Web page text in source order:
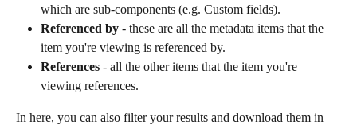
which are sub-components (e.g. Custom fields).
Referenced by - these are all the metadata items that the
item you're viewing is referenced by.
References - all the other items that the item you're
viewing references.
In here, you can also filter your results and download them in